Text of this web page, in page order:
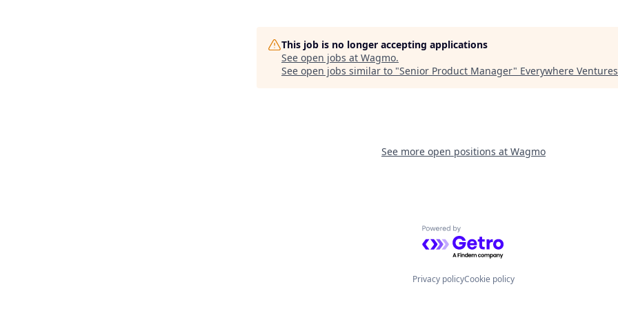
This job is no longer accepting applications
See open jobs at Wagmo.
See open jobs similar to "Senior Product Manager" Everywhere Ventures
See more open positions at Wagmo
Powered by Getro.com
Privacy policyCookie policy